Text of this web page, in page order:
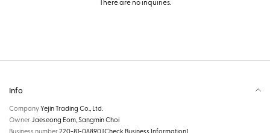
There are no inquiries.
Info
CompanyYejin Trading Co., Ltd.
OwnerJaeseong Eom, Sangmin Choi
Business number220-81-08890[Check Business Information]